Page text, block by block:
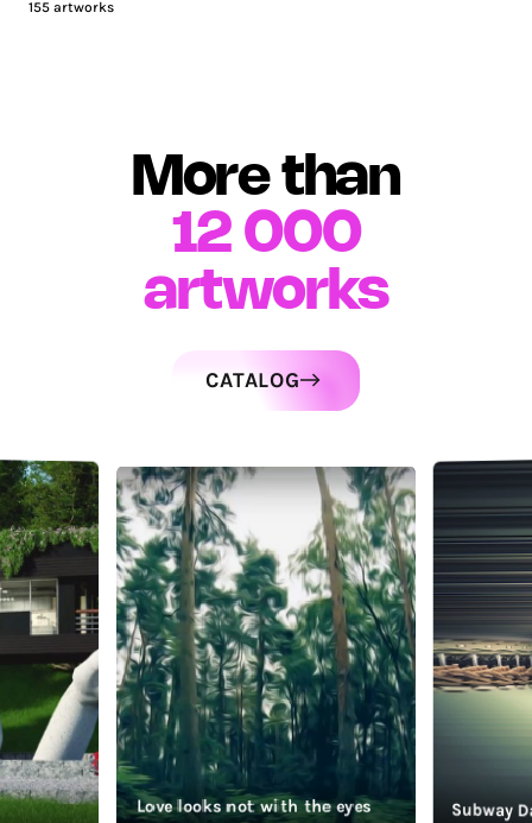
155 artworks
More than
12 000
artworks
Love looks not with the eyes Subway
CATALOG